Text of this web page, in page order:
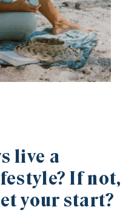
live a
If not,
your start?